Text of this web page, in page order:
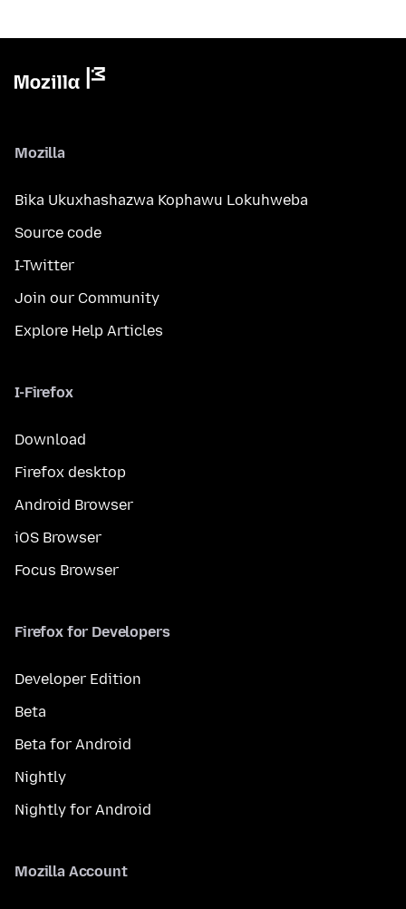
Mozilla
Bika Ukuxhashazwa Kophawu Lokuhweba
Source code
I-Twitter
Join our Community
Explore Help Articles
I-Firefox
Download
Firefox desktop
Android Browser
iOS Browser
Focus Browser
Firefox for Developers
Developer Edition
Beta
Beta for Android
Nightly
Nightly for Android
Mozilla Account